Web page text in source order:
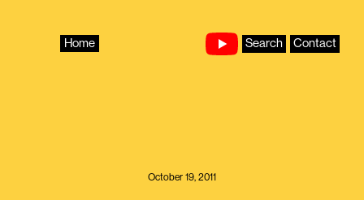
Home Search Contact
October 19, 2011